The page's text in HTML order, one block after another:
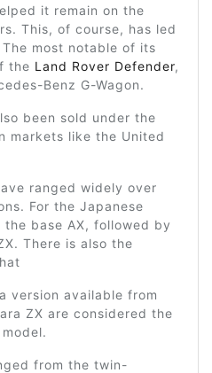
it remain on the
This, of course, has led
most notable of its
the Land Rover Defender,
Benz G-Wagon.
been sold under the
markets like the United
ranged widely over
For the Japanese
base AX, followed by
There is also the
version available from
ZX are considered the
from the twin-